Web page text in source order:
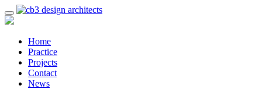
Home
Practice
Projects
Contact
News